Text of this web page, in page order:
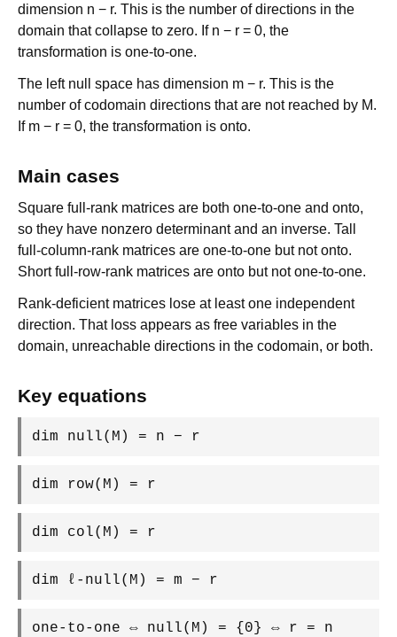
dimension n − r. This is the number of directions in the
domain that collapse to zero. If n − r = 0, the
transformation is one-to-one.
The left null space has dimension m − r. This is the
number of codomain directions that are not reached by M.
If m − r = 0, the transformation is onto.
Main cases
Square full-rank matrices are both one-to-one and onto,
so they have nonzero determinant and an inverse. Tall
full-column-rank matrices are one-to-one but not onto.
Short full-row-rank matrices are onto but not one-to-one.
Rank-deficient matrices lose at least one independent
direction. That loss appears as free variables in the
domain, unreachable directions in the codomain, or both.
Key equations
dim null(M) = n − r
dim row(M) = r
dim col(M) = r
dim ℓ-null(M) = m − r
one-to-one ⇔ null(M) = {0} ⇔ r = n